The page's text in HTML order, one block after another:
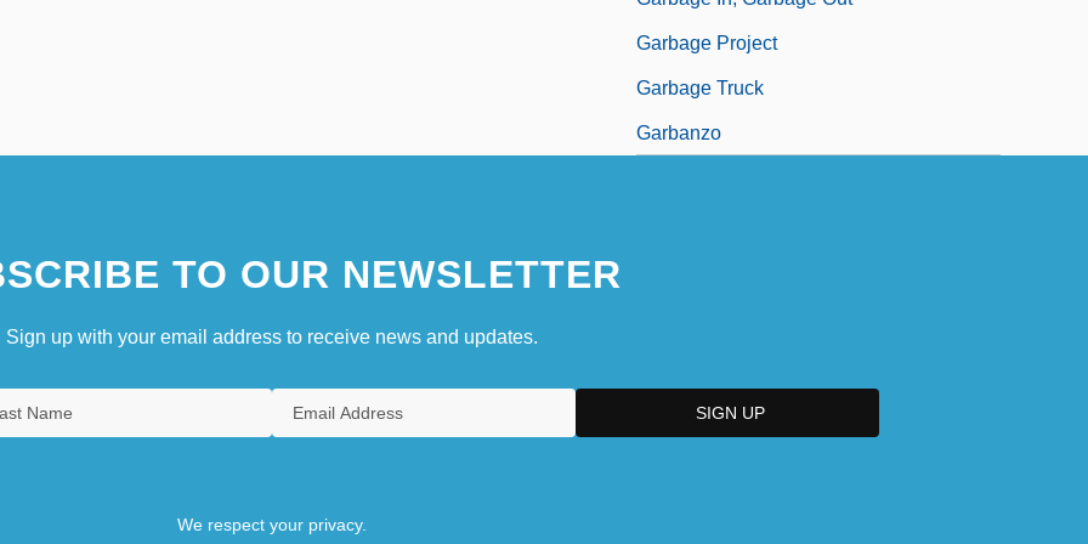
Garbage Project
Garbage Truck
Garbanzo
TO OUR NEWSLETTER
Sign up with your email address to receive news and updates.
We respect your privacy.